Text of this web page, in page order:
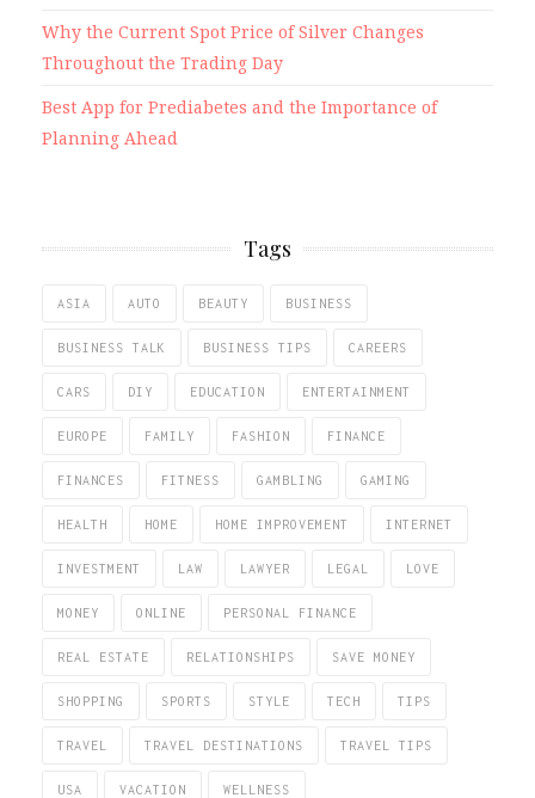
Why the Current Spot Price of Silver Changes
Throughout the Trading Day
Best App for Prediabetes and the Importance of
Planning Ahead
Tags
ASIA AUTO BEAUTY BUSINESS
BUSINESS TALK BUSINESS TIPS CAREERS
CARS DIY EDUCATION ENTERTAINMENT
EUROPE FAMILY FASHION FINANCE
FINANCES FITNESS GAMBLING GAMING
HEALTH HOME HOME IMPROVEMENT INTERNET
INVESTMENT LAW LAWYER LEGAL LOVE
MONEY ONLINE PERSONAL FINANCE
REAL ESTATE RELATIONSHIPS SAVE MONEY
SHOPPING SPORTS STYLE TECH TIPS
TRAVEL TRAVEL DESTINATIONS TRAVEL TIPS
USA VACATION WELLNESS